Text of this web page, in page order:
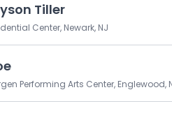
Tiller
Center, Newark, NJ
Performing Arts Center, Englewood,